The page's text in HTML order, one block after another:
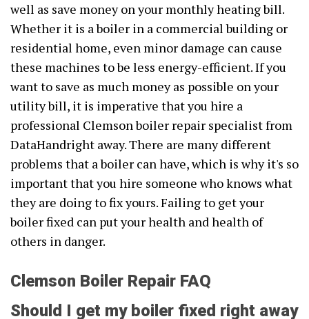
well as save money on your monthly heating bill.
Whether it is a boiler in a commercial building or
residential home, even minor damage can cause
these machines to be less energy-efficient. If you
want to save as much money as possible on your
utility bill, it is imperative that you hire a
professional Clemson boiler repair specialist from
DataHandright away. There are many different
problems that a boiler can have, which is why it's so
important that you hire someone who knows what
they are doing to fix yours. Failing to get your
boiler fixed can put your health and health of
others in danger.
Clemson Boiler Repair FAQ
Should I get my boiler fixed right away